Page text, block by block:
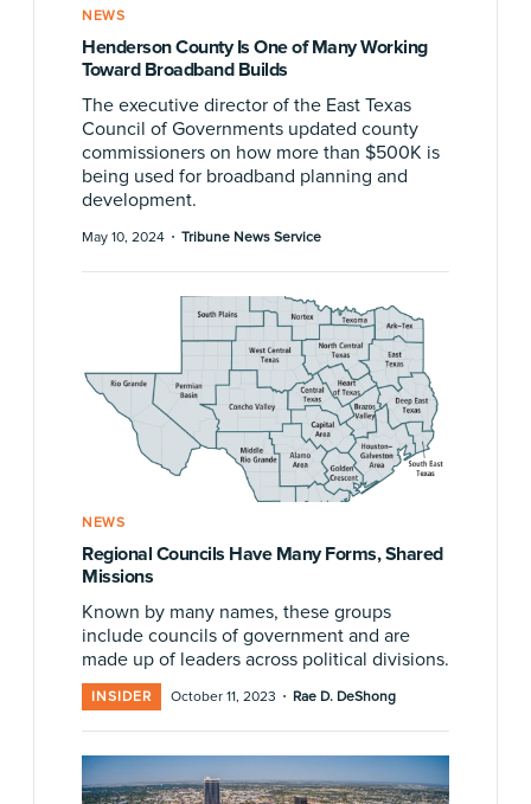
NEWS
Henderson County Is One of Many Working
Toward Broadband Builds
The executive director of the East Texas
Council of Governments updated county
commissioners on how more than $500K is
being used for broadband planning and
development.
May 10, 2024 · Tribune News Service
NEWS
Regional Councils Have Many Forms, Shared
Missions
Known by many names, these groups
include councils of government and are
made up of leaders across political divisions.
INSIDER October 11, 2023 · Rae D. DeShong